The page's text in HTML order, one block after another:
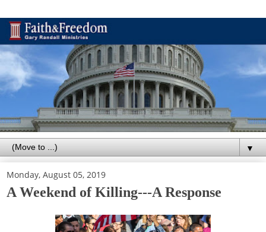
▼
Monday, August 05, 2019
A Weekend of Killing---A Response